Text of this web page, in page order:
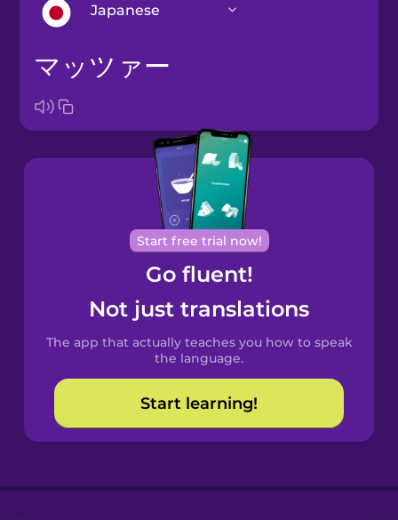
Japanese
Arabic
Brazilian
Portuguese
Cantonese
Chinese
Castilian
Spanish
Catalan
Croatian
マッツァー
Start free trial now!
Go fluent!
Not just translations
The app that actually teaches you how to speak
the language.
Start learning!